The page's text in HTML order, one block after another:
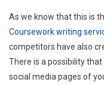
As we know that this is
Coursework writing
competitors have also
There is a possibility
social media pages of